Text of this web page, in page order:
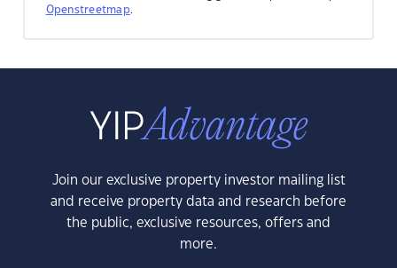
Openstreetmap.
Join our exclusive property investor mailing list
and receive property data and research before
the public, exclusive resources, offers and
more.